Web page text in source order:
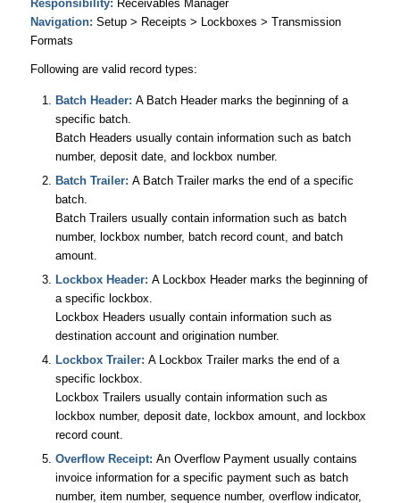
Responsibility: Receivables Manager
Navigation: Setup > Receipts > Lockboxes > Transmission
Formats
Following are valid record types:
Batch Header: A Batch Header marks the beginning of a
specific batch.
Batch Headers usually contain information such as batch
number, deposit date, and lockbox number.
Batch Trailer: A Batch Trailer marks the end of a specific
batch.
Batch Trailers usually contain information such as batch
number, lockbox number, batch record count, and batch
amount.
Lockbox Header: A Lockbox Header marks the beginning of
a specific lockbox.
Lockbox Headers usually contain information such as
destination account and origination number.
Lockbox Trailer: A Lockbox Trailer marks the end of a
specific lockbox.
Lockbox Trailers usually contain information such as
lockbox number, deposit date, lockbox amount, and lockbox
record count.
Overflow Receipt: An Overflow Payment usually contains
invoice information for a specific payment such as batch
number, item number, sequence number, overflow indicator,